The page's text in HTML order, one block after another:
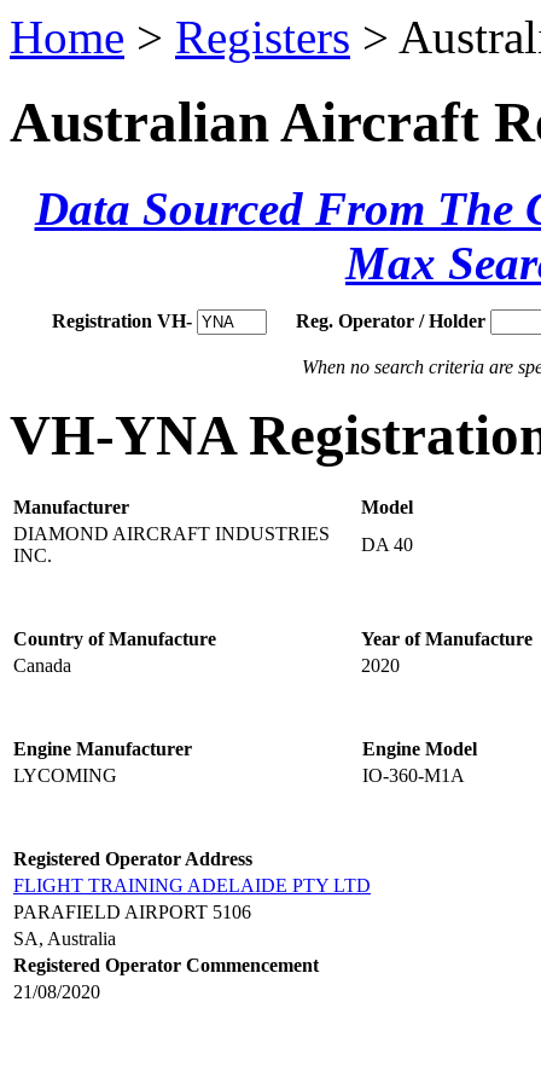
Home > Registers >
Australian Aircraft
Data Sourced From The
Max
Registration VH- Reg. Operator / Holder
When no search criteria are
VH-YNA
Manufacturer
Model
DIAMOND AIRCRAFT INDUSTRIES
INC.
DA 40
Country of Manufacture
Year of Manufacture
Canada
2020
Engine Manufacturer
Engine Model
LYCOMING
IO-360-M1A
Registered Operator Address
FLIGHT TRAINING ADELAIDE PTY LTD
PARAFIELD AIRPORT 5106
SA, Australia
Registered Operator Commencement
21/08/2020